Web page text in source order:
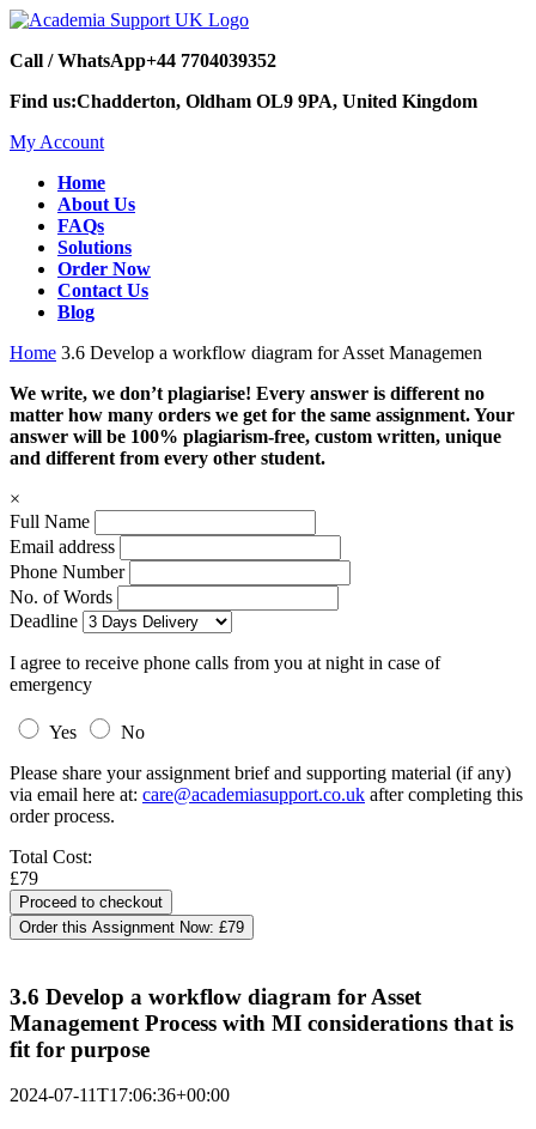
Call / WhatsApp+44 7704039352
Find us:Chadderton, Oldham OL9 9PA, United Kingdom
My Account
Home
About Us
FAQs
Solutions
Order Now
Contact Us
Blog
Home 3.6 Develop a workflow diagram for Asset Managemen
We write, we don’t plagiarise! Every answer is different no
matter how many orders we get for the same assignment. Your
answer will be 100% plagiarism-free, custom written, unique
and different from every other student.
×
Full Name
Email address
Phone Number
No. of Words
Deadline
I agree to receive phone calls from you at night in case of
emergency
Yes
No
Please share your assignment brief and supporting material (if any)
via email here at: care@academiasupport.co.uk after completing this
order process.
Total Cost:
£79
Order this Assignment Now: £79
3.6 Develop a workflow diagram for Asset
Management Process with MI considerations that is
fit for purpose
2024-07-11T17:06:36+00:00